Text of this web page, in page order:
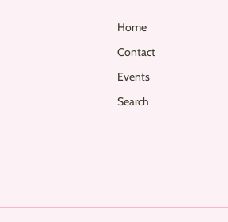
Home
Contact
Events
Search